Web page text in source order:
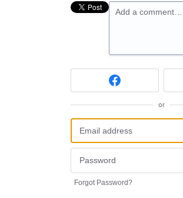
Add a comment…
or
Forgot Password?